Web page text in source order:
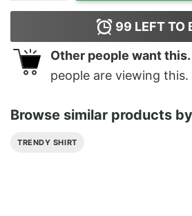
99 LEFT TO
Other people want this.
people are viewing this.
Browse similar products
TRENDY SHIRT